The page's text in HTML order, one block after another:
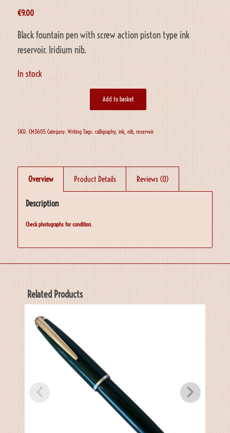
€9.00
Black fountain pen with screw action piston type ink
reservoir. Iridium nib.
In stock
Add to basket
SKU: CM3605 Category: Writing Tags: calligraphy, ink, nib, reservoir
Overview Product Details Reviews (0)
Description
Check photographs for condition.
Related Products